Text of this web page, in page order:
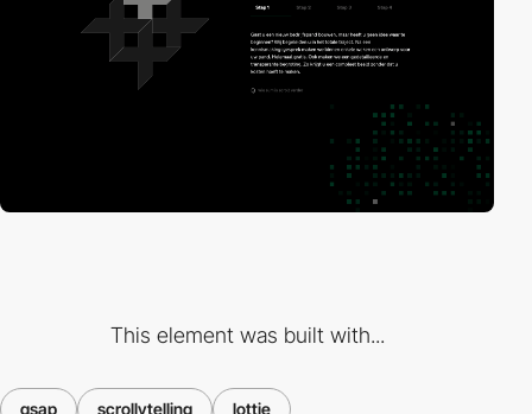
This element was built with...
gsap scrollytelling lottie